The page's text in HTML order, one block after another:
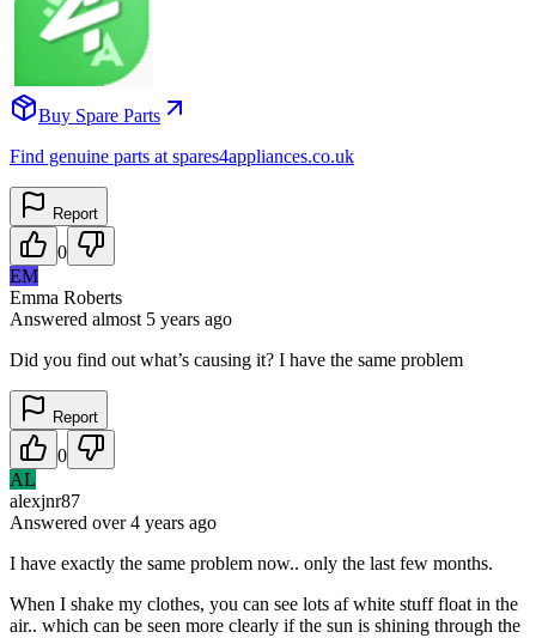
Buy Spare Parts
Find genuine parts at spares4appliances.co.uk
Report
0
EM
Emma Roberts
Answered almost 5 years ago
Did you find out what’s causing it? I have the same problem
Report
0
AL
alexjnr87
Answered over 4 years ago
I have exactly the same problem now.. only the last few months.
When I shake my clothes, you can see lots af white stuff float in the
air.. which can be seen more clearly if the sun is shining through the